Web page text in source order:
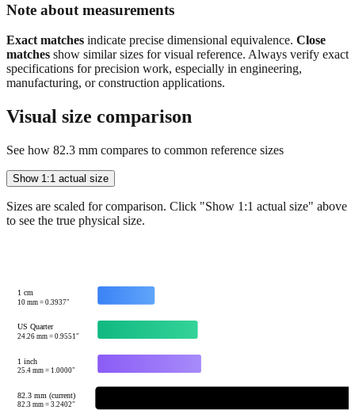
Note about measurements
Exact matches indicate precise dimensional equivalence. Close
matches show similar sizes for visual reference. Always verify exact
specifications for precision work, especially in engineering,
manufacturing, or construction applications.
Visual size comparison
See how 82.3 mm compares to common reference sizes
Show 1:1 actual size
Sizes are scaled for comparison. Click "Show 1:1 actual size" above
to see the true physical size.
1 cm
10mm =0.3937"
US Quarter
24.26mm =0.9551"
1 inch
25.4mm = 1.0000"
82.3 mm (current)
82.3 mm =3.2402"